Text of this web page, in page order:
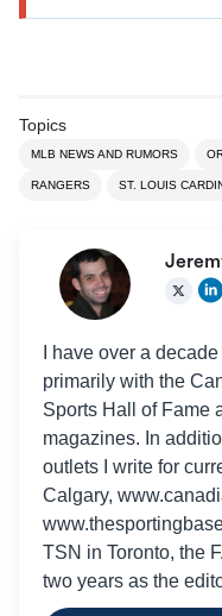
Topics
MLB NEWS AND RUMORS
RANGERS ST. LOUIS
I have over a
primarily with the
Sports Hall of Fame
magazines. In
outlets I write for
Calgary,
TSN in Toronto, the
two years as the